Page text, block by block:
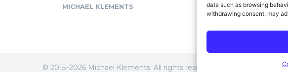
data such as browsing
withdrawing consent, may
MICHAEL KLEMENTS MICHAEL KLEMENTS
© 2015–2026 Michael Klements. All rights reserved.